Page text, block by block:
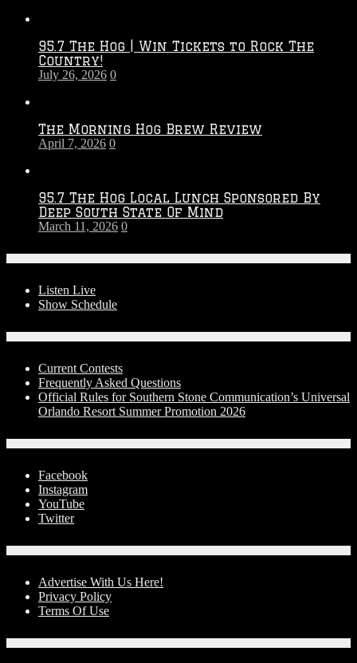
–
95.7 The Hog | Win Tickets to Rock The
Country!
July 26, 2026 0
The Morning Hog Brew Review
April 7, 2026 0
95.7 The Hog Local Lunch Sponsored By
Deep South State Of Mind
March 11, 2026 0
Listen Live
Show Schedule
Current Contests
Frequently Asked Questions
Official Rules for Southern Stone Communication’s Universal
Orlando Resort Summer Promotion 2026
Facebook
Instagram
YouTube
Twitter
Advertise With Us Here!
Privacy Policy
Terms Of Use